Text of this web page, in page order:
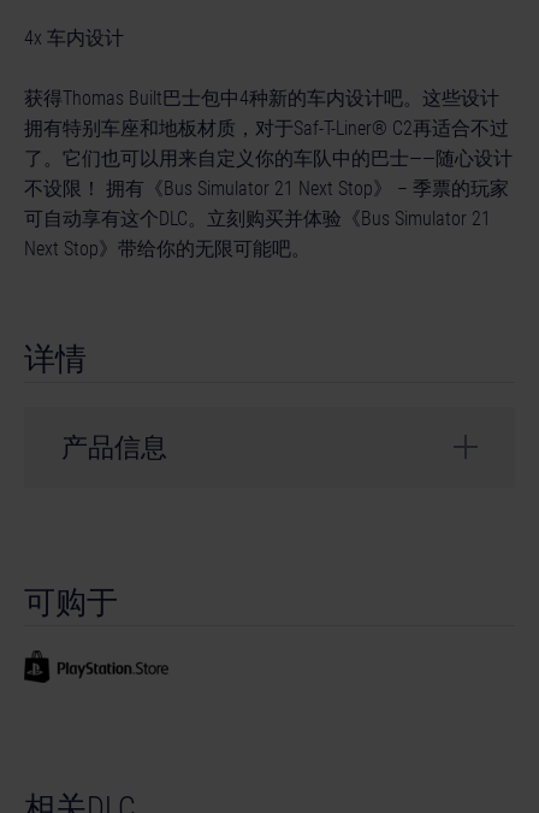
4x 车内设计
获得Thomas Built巴士包中4种新的车内设计吧。这些设计
拥有特别车座和地板材质，对于Saf-T-Liner® C2再适合不过
了。它们也可以用来自定义你的车队中的巴士——随心设计
不设限！ 拥有《Bus Simulator 21 Next Stop》 – 季票的玩家
可自动享有这个DLC。立刻购买并体验《Bus Simulator 21
Next Stop》带给你的无限可能吧。
详情
产品信息
Entertainment GmbH. Developed by stillalive studios
astragon Entertainment and its logos are trademarks
可购于